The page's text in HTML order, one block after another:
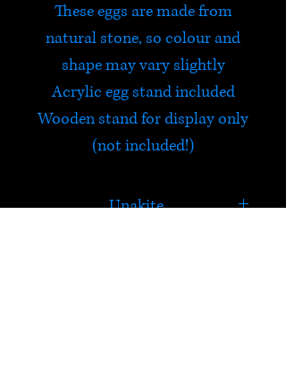
These eggs are made from
natural stone, so colour and
shape may vary slightly
Acrylic egg stand included
Wooden stand for display only
(not included!)
Unakite